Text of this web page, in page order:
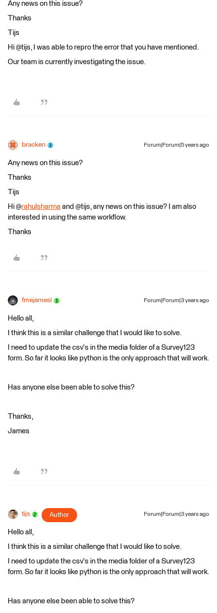
Any news on this issue?
Thanks
Tijs
Hi @tijs​, I was able to repro the error that you have mentioned.
Our team is currently investigating the issue.
bracken Forum|Forum|5 years ago
Any news on this issue?
Thanks
Tijs
Hi @rahulsharma and @tijs, any news on this issue? I am also
interested in using the same workflow.
Thanks
fmejamesl Forum|Forum|3 years ago
Hello all,
I think this is a similar challenge that I would like to solve.
I need to update the csv's in the media folder of a Survey123
form. So far it looks like python is the only approach that will work.
Has anyone else been able to solve this?
Thanks,
James
tijs Author Forum|Forum|3 years ago
Hello all,
I think this is a similar challenge that I would like to solve.
I need to update the csv's in the media folder of a Survey123
form. So far it looks like python is the only approach that will work.
Has anyone else been able to solve this?